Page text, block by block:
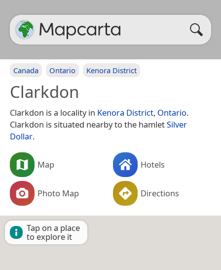
Canada Ontario Kenora District
Clarkdon
Clarkdon is a locality in Kenora District, Ontario.
Clarkdon is situated nearby to the hamletSilver
Dollar.
Map Hotels
Photo Map Directions
Tap on a place
to explore it